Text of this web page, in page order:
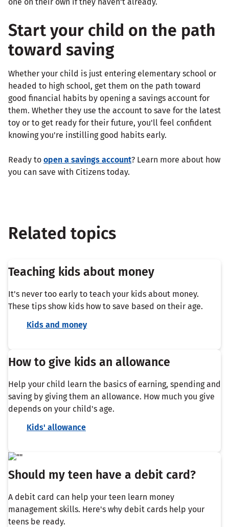
Start your child on the path
toward saving
Whether your child is just entering elementary school or
headed to high school, get them on the path toward
good financial habits by opening a savings account for
them. Whether they use the account to save for the latest
toy or to get ready for their future, you'll feel confident
knowing you're instilling good habits early.
Ready to open a savings account? Learn more about how
you can save with Citizens today.
Related topics
Teaching kids about money
It's never too early to teach your kids about money.
These tips show kids how to save based on their age.
Kids and money
How to give kids an allowance
Help your child learn the basics of earning, spending and
saving by giving them an allowance. How much you give
depends on your child's age.
Kids' allowance
Should my teen have a debit card?
A debit card can help your teen learn money
management skills. Here's why debit cards help your
teens be ready.